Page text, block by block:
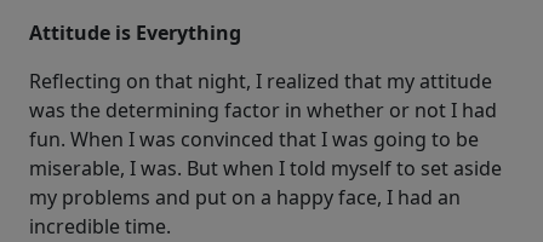
Attitude is Everything
Reflecting on that night, I realized that my attitude
was the determining factor in whether or not I had
fun. When I was convinced that I was going to be
miserable, I was. But when I told myself to set aside
my problems and put on a happy face, I had an
incredible time.